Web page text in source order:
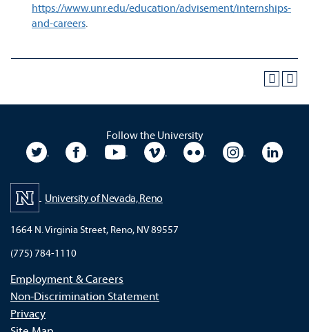
https://www.unr.edu/education/advisement/internships-
and-careers.
Follow the University
University TwitterUniversity Facebook
University YouTubeUniversity VimeoUniversity Flickr
University
University of Nevada, Reno
1664 N. Virginia Street, Reno, NV 89557
(775) 784-1110
Employment & Careers
Non-Discrimination Statement
Privacy